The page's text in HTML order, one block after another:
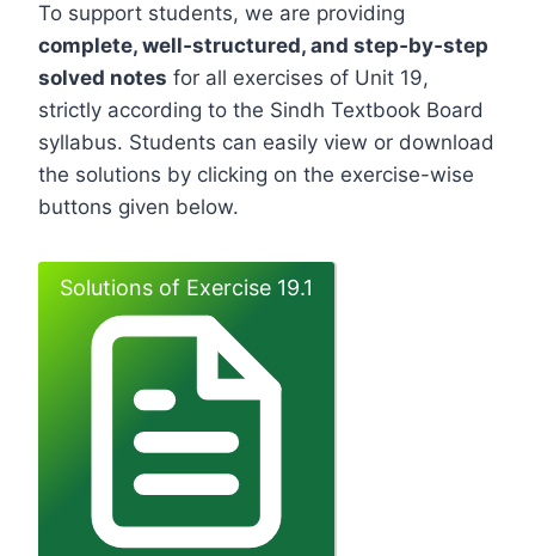
To support students, we are providing
complete, well‑structured, and step‑by‑step
solved notes for all exercises of Unit 19,
strictly according to the Sindh Textbook Board
syllabus. Students can easily view or download
the solutions by clicking on the exercise-wise
buttons given below.
Solutions of Exercise 19.1